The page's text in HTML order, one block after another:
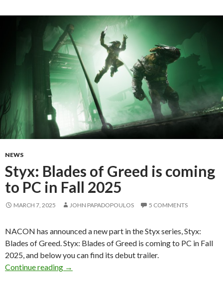
NEWS
Styx: Blades of Greed is coming
to PC in Fall 2025
MARCH 7, 2025 JOHN PAPADOPOULOS 5 COMMENTS
NACON has announced a new part in the Styx series, Styx:
Blades of Greed. Styx: Blades of Greed is coming to PC in Fall
2025, and below you can find its debut trailer.
Continue reading
Styx: Blades of Greed is coming to PC in Fall
→